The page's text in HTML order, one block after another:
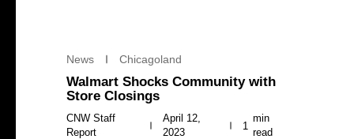
News Chicagoland
Walmart Shocks Community with
Store Closings
CNW Staff
Report
April 12,
2023
1
min
read